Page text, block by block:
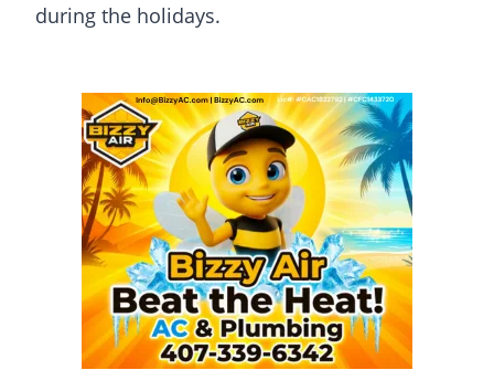
during the holidays.